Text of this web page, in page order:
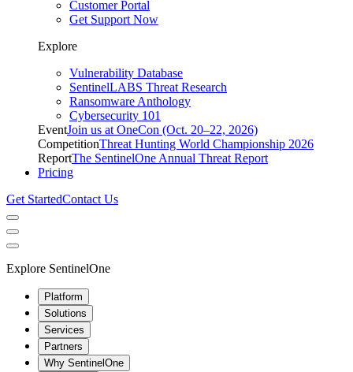
Customer Portal
Get Support Now
Explore
Vulnerability Database
SentinelLABS Threat Research
Ransomware Anthology
Cybersecurity 101
EventJoin us at OneCon (Oct. 20–22, 2026)
CompetitionThreat Hunting World Championship 2026
ReportThe SentinelOne Annual Threat Report
Pricing
Get StartedContact Us
Explore SentinelOne
Platform
Solutions
Services
Partners
Why SentinelOne